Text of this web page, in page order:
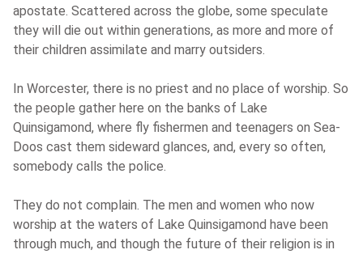
apostate. Scattered across the globe, some speculate
they will die out within generations, as more and more of
their children assimilate and marry outsiders.
In Worcester, there is no priest and no place of worship. So
the people gather here on the banks of Lake
Quinsigamond, where fly fishermen and teenagers on Sea-
Doos cast them sideward glances, and, every so often,
somebody calls the police.
They do not complain. The men and women who now
worship at the waters of Lake Quinsigamond have been
through much, and though the future of their religion is in